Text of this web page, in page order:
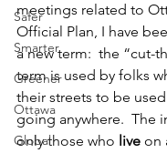
Safer
Smarter
Greener
Ottawa
Global
meetings related to
Official Plan, I have
a new term:  the “cut-
term is used by folks
their streets to be
going anywhere.  The
only those who live on